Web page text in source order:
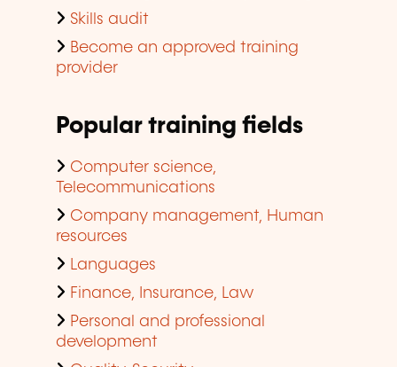
Skills audit
Become an approved training
provider
Popular training fields
Computer science,
Telecommunications
Company management, Human
resources
Languages
Finance, Insurance, Law
Personal and professional
development